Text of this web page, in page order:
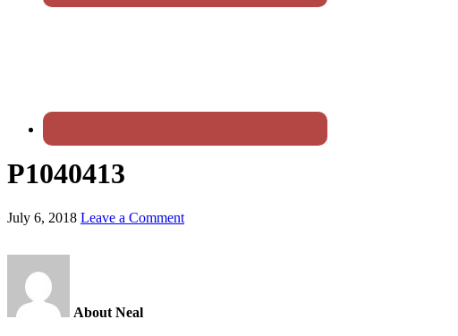
P1040413
July 6, 2018 Leave a Comment
About Neal